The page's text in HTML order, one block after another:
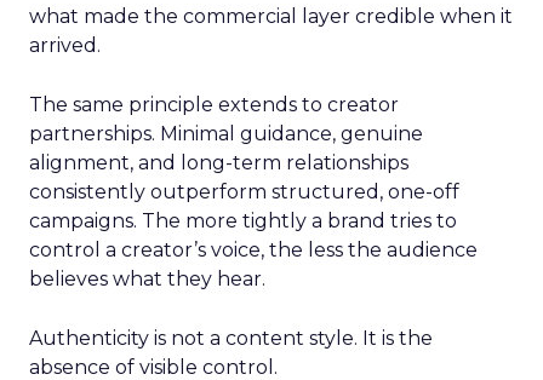
what made the commercial layer credible when it
arrived.
The same principle extends to creator
partnerships. Minimal guidance, genuine
alignment, and long-term relationships
consistently outperform structured, one-off
campaigns. The more tightly a brand tries to
control a creator’s voice, the less the audience
believes what they hear.
Authenticity is not a content style. It is the
absence of visible control.